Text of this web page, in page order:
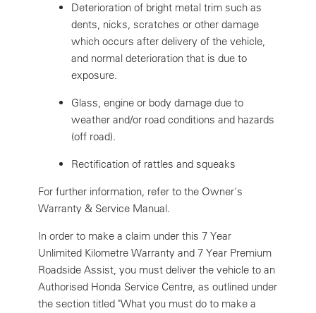
Deterioration of bright metal trim such as
dents, nicks, scratches or other damage
which occurs after delivery of the vehicle,
and normal deterioration that is due to
exposure.
Glass, engine or body damage due to
weather and/or road conditions and hazards
(off road).
Rectification of rattles and squeaks
For further information, refer to the Owner's
Warranty & Service Manual.
In order to make a claim under this 7 Year
Unlimited Kilometre Warranty and 7 Year Premium
Roadside Assist, you must deliver the vehicle to an
Authorised Honda Service Centre, as outlined under
the section titled "What you must do to make a